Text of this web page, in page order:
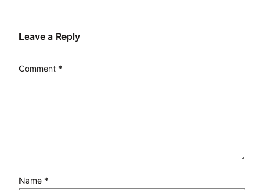
Leave a Reply
Comment *
Name *